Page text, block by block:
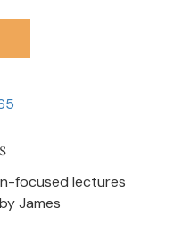
focused lectures
James